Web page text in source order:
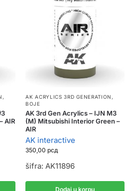
,
AIR
AK ACRYLICS 3RD GENERATION ,
BOJE
AK 3rd Gen Acrylics – IJN M3
(M) Mitsubishi Interior Green –
AIR
AK interactive
350,00 рсд
šifra: AK11896
Dodaj u korpu